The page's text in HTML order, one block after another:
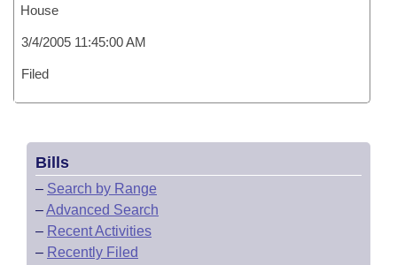
House
3/4/2005 11:45:00 AM
Filed
Bills
– Search by Range
–Advanced Search
– Recent Activities
– Recently Filed